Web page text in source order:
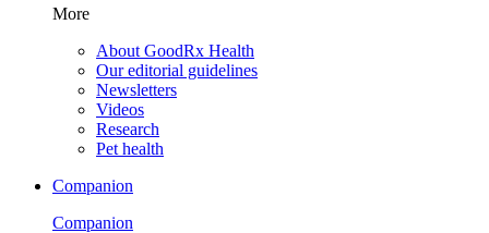
More
About GoodRx Health
Our editorial guidelines
Newsletters
Videos
Research
Pet health
Companion
Companion